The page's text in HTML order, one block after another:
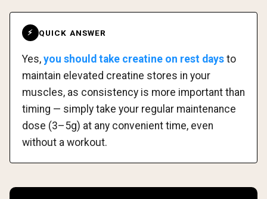
⚡ QUICK ANSWER
Yes, you should take creatine on rest days to
maintain elevated creatine stores in your
muscles, as consistency is more important than
timing — simply take your regular maintenance
dose (3–5g) at any convenient time, even
without a workout.